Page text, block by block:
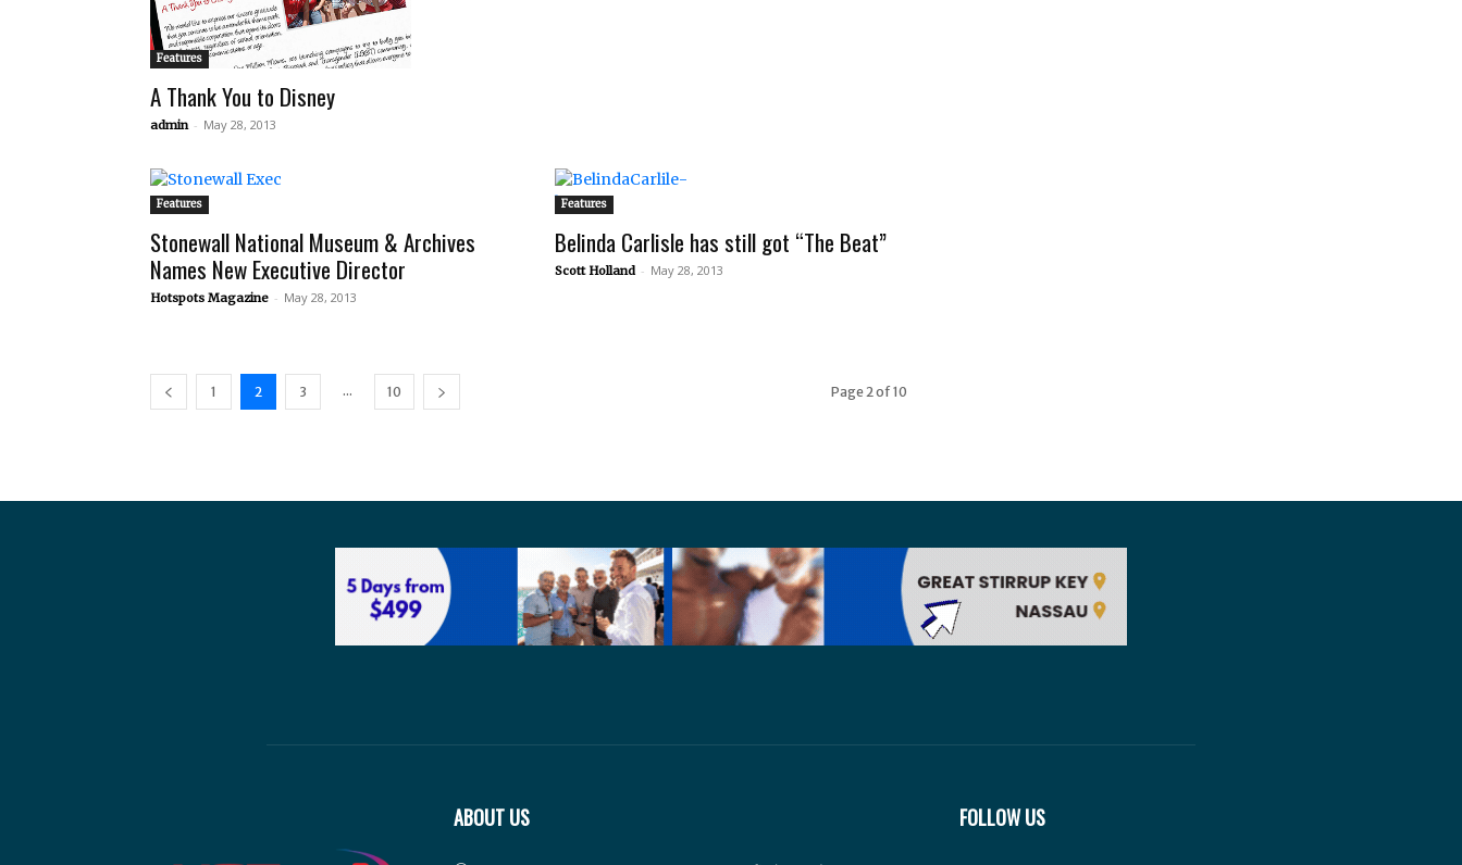
Features
A Thank You to Disney
admin - May 28, 2013
Features
Stonewall National Museum & Archives
Names New Executive Director
Hotspots Magazine - May 28, 2013
Features
Belinda Carlisle has still got “The Beat”
Scott Holland - May 28, 2013
1 2 3 ... 10 Page 2 of 10
ABOUT US FOLLOW US